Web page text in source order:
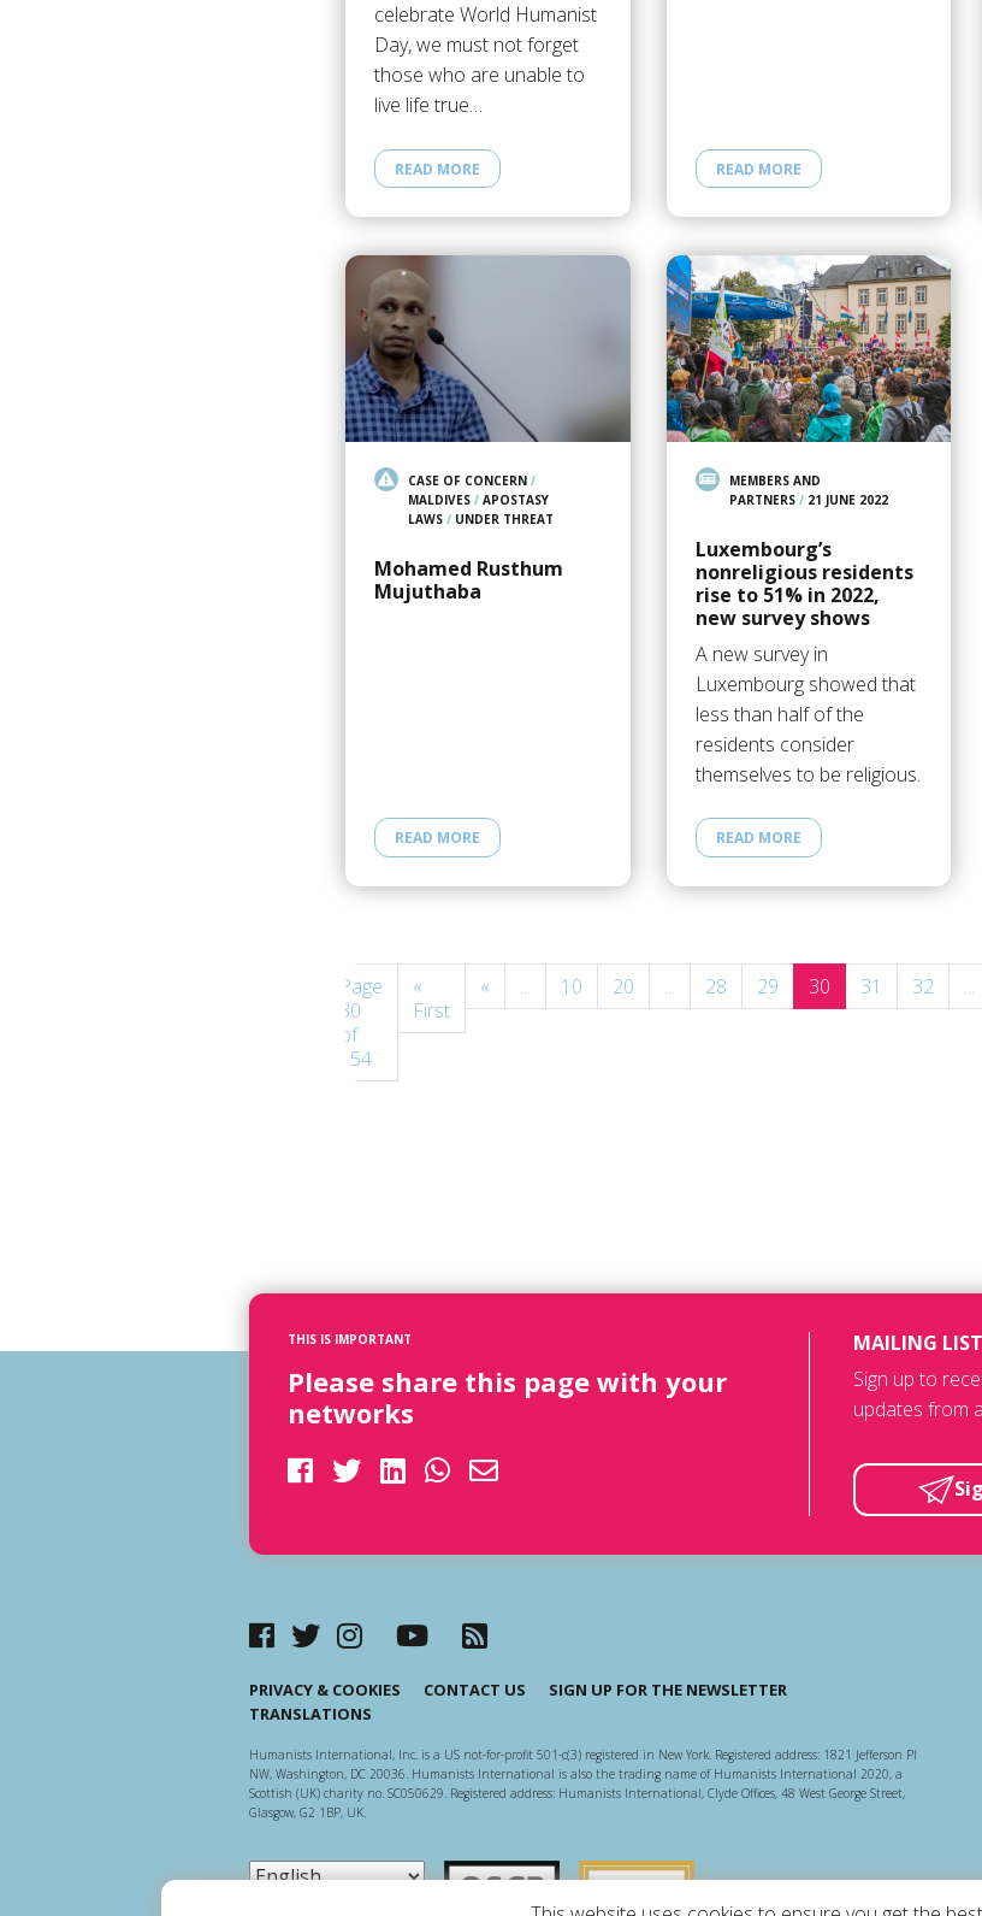
celebrate World Humanist
Day, we must not forget
those who are unable to
live life true…
READ MORE READ MORE
CASE OF CONCERN/
MALDIVES/ APOSTASY
LAWS/ UNDER THREAT
Mohamed Rusthum
Mujuthaba
READ MORE
MEMBERS AND
PARTNERS/ 21 JUNE 2022
Luxembourg’s
nonreligious residents
rise to 51% in 2022,
new survey shows
A new survey in
Luxembourg showed that
less than half of the
residents consider
themselves to be religious.
READ MORE
Page
30
of
154
«
First
« ... 10 20 ... 28 29 30 31 32 ...
THIS IS IMPORTANT
Please share this page with your
networks
MAILING LIST
Sign up to
updates from
PRIVACY & COOKIES CONTACT US
SIGN UP FOR THE NEWSLETTER
TRANSLATIONS
Humanists International, Inc. is a US not-for-profit 501-c(3) registered in New York. Registered address: 1821 Jefferson Pl
NW, Washington, DC 20036. Humanists International is also the trading name of Humanists International 2020, a
Scottish (UK) charity no. SC050629. Registered address: Humanists International, Clyde Offices, 48 West George Street,
Glasgow, G2 1BP, UK.
Scottish Charity Regulator
Guidestar US